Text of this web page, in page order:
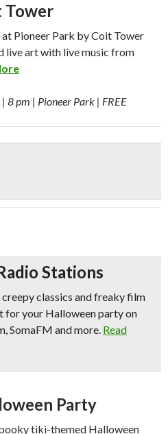
Tower
Pioneer Park by Coit Tower
live art with live music from
8 pm | Pioneer Park | FREE
Stations
classics and freaky film
for your Halloween party on
SomaFM and more. Read
Party
tiki-themed Halloween